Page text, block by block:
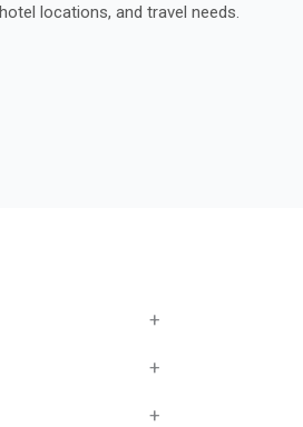
locations, and travel needs.
+
+
+